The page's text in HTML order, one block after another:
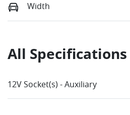
Width
All Specifications
12V Socket(s) - Auxiliary